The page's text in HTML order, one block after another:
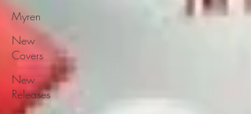
Myren
New
Covers
New
Releases